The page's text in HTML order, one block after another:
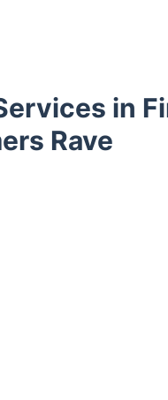
in
Rave